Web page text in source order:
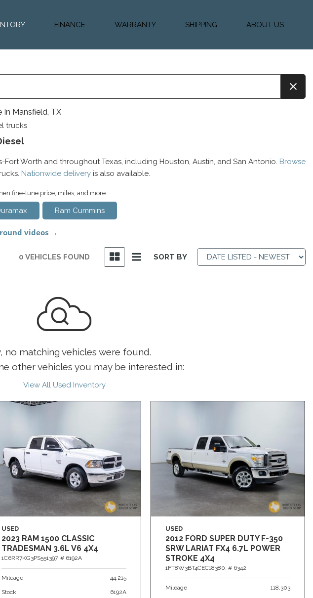
FINANCE
Auto Loan Calculator
WARRANTY SHIPPING ABOUT US
Our Team
In Mansfield, TX
trucks
Worth and throughout Texas, including Houston, Austin, and San Antonio. Browse
Nationwide deliveryis also available.
fine-tune price, miles, and more.
Ram Cummins
0 VEHICLES FOUND SORT BY
no matching vehicles were found.
other vehicles you may be interested in:
View All Used Inventory
USED
2023 RAM 1500 CLASSIC
TRADESMAN 3.6L V6 4X4
1C6RR7KG3PS551397, # 6192A
Mileage 44,215
Stock 6192A
USED
2012 FORD SUPER DUTY F-350
SRW LARIAT FX4 6.7L POWER
STROKE 4X4
1FT8W3BT4CEC18380, # 6342
Mileage 118,303